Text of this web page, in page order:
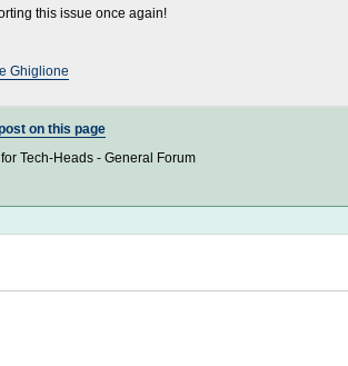
this issue once again!
Ghiglione
on this page
Tech-Heads - General Forum